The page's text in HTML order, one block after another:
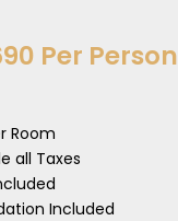
Per Person
Room
all Taxes
Included